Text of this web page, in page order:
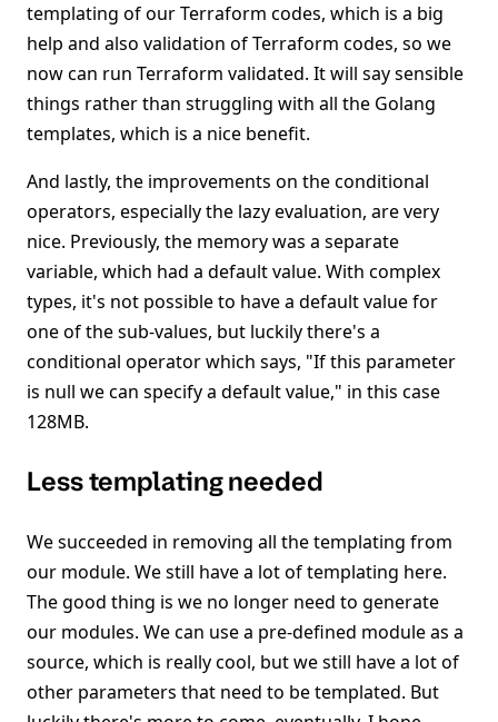
templating of our Terraform codes, which is a big
help and also validation of Terraform codes, so we
now can run Terraform validated. It will say sensible
things rather than struggling with all the Golang
templates, which is a nice benefit.
And lastly, the improvements on the conditional
operators, especially the lazy evaluation, are very
nice. Previously, the memory was a separate
variable, which had a default value. With complex
types, it's not possible to have a default value for
one of the sub-values, but luckily there's a
conditional operator which says, "If this parameter
is null we can specify a default value," in this case
128MB.
Less templating needed
We succeeded in removing all the templating from
our module. We still have a lot of templating here.
The good thing is we no longer need to generate
our modules. We can use a pre-defined module as a
source, which is really cool, but we still have a lot of
other parameters that need to be templated. But